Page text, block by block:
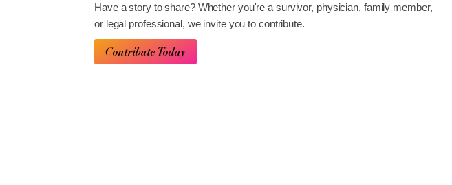
Have a story to share? Whether you're a survivor, physician, family member,
or legal professional, we invite you to contribute.
Contribute Today